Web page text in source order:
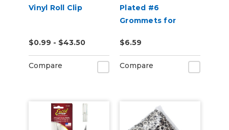
Vinyl Roll Clip
$0.99 - $43.50
Compare
Plated #6
Grommets for
Press Machines
$6.59
Compare